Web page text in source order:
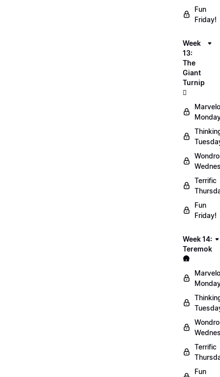
Fun
Friday!
Week
13:
The
Giant
Turnip
🫜
Terrific
Fun
Friday!
Week 14:
Teremok
🛖
Terrific
Fun